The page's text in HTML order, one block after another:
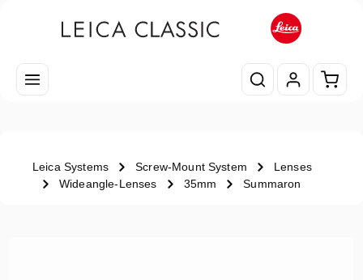
Leica Systems Screw-Mount System
Lenses
Wideangle-Lenses
35mm Summaron